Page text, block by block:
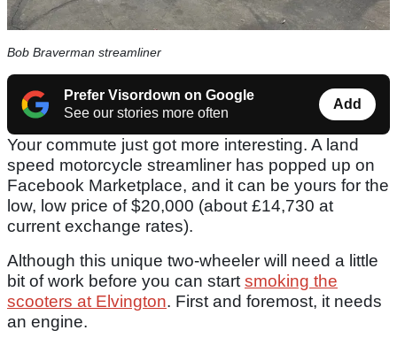
Bob Braverman streamliner
Prefer Visordown on Google
See our stories more often
Add
Your commute just got more interesting. A land
speed motorcycle streamliner has popped up on
Facebook Marketplace, and it can be yours for the
low, low price of $20,000 (about £14,730 at
current exchange rates).
Although this unique two-wheeler will need a little
bit of work before you can startsmoking the
scooters at Elvington. First and foremost, it needs
an engine.